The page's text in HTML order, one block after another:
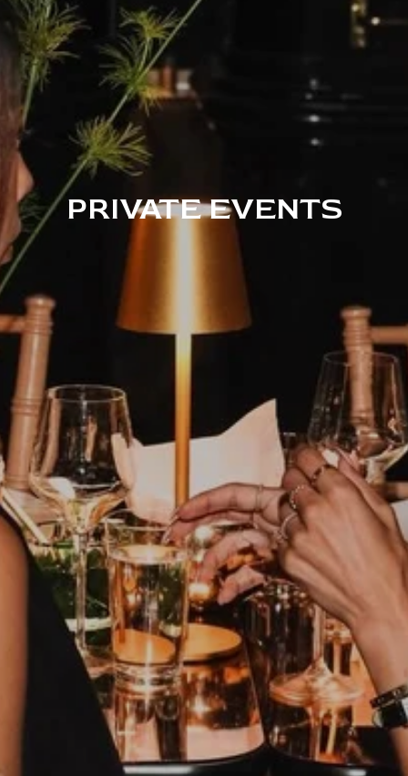
PRIVATE EVENTS